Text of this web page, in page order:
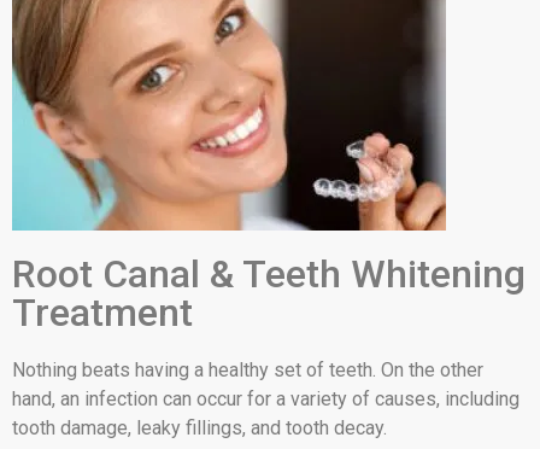
Root Canal & Teeth Whitening
Treatment
Nothing beats having a healthy set of teeth. On the other
hand, an infection can occur for a variety of causes, including
tooth damage, leaky fillings, and tooth decay.